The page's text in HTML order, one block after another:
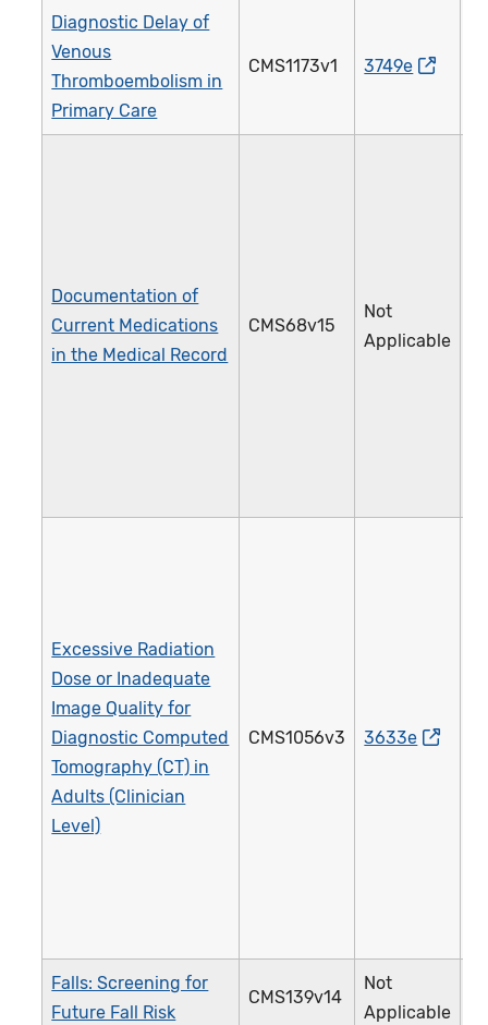
Diagnostic Delay of
Venous
Thromboembolism in
Primary Care
CMS1173v1 3749e
Documentation of
Current Medications
in the Medical Record
CMS68v15
Not
Applicable
Excessive Radiation
Dose or Inadequate
Image Quality for
Diagnostic Computed
Tomography (CT) in
Adults (Clinician
Level)
CMS1056v3 3633e
Falls: Screening for
Future Fall Risk
CMS139v14
Not
Applicable